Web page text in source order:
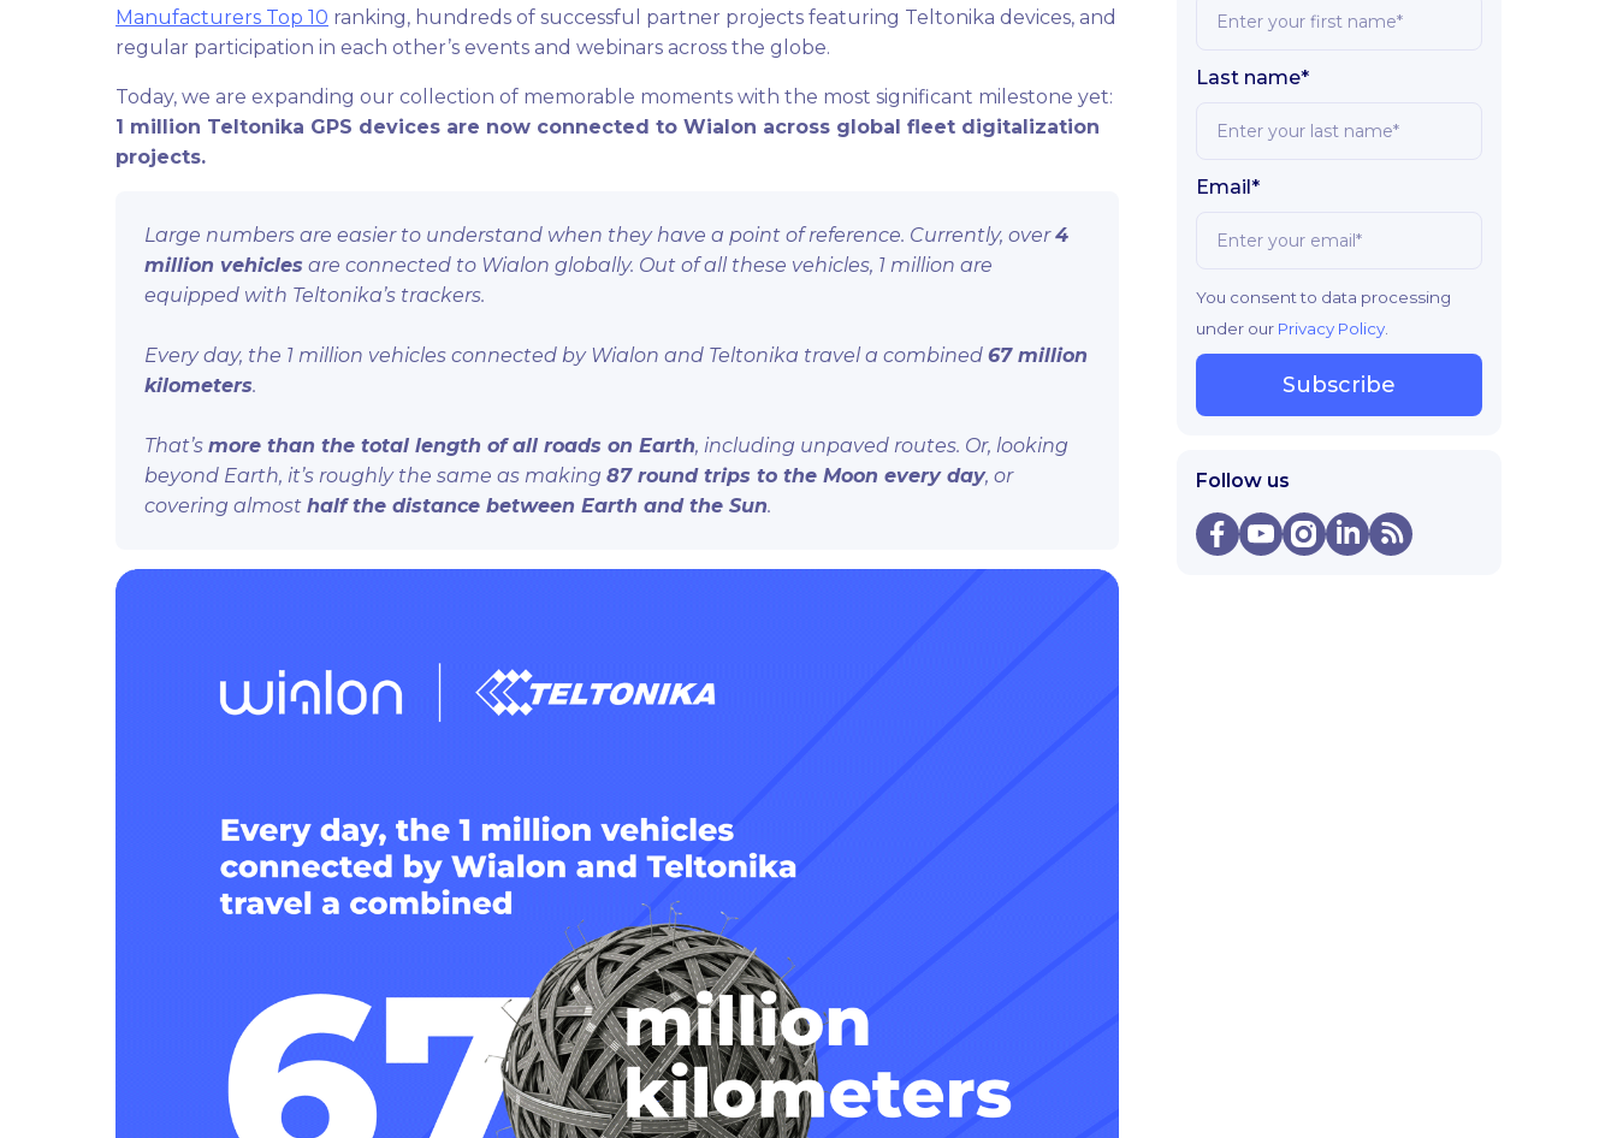
Manufacturers Top 10 ranking, hundreds of successful partner projects featuring Teltonika devices, and
regular participation in each other’s events and webinars across the globe.
Today, we are expanding our collection of memorable moments with the most significant milestone yet:
1 million Teltonika GPS devices are now connected to Wialon across global fleet digitalization
projects.
Large numbers are easier to understand when they have a point of reference. Currently, over4
million vehicles are connected to Wialon globally. Out of all these vehicles, 1 million are
equipped with Teltonika’s trackers.
Every day, the 1 million vehicles connected by Wialon and Teltonika travel a combined 67 million
kilometers.
That’s more than the total length of all roads on Earth, including unpaved routes. Or, looking
beyond Earth, it’s roughly the same as making 87 round trips to the Moon every day, or
covering almost half the distance between Earth and the Sun.
Last name*
Email*
You consent to data processing
under our Privacy Policy
Subscribe
Follow us